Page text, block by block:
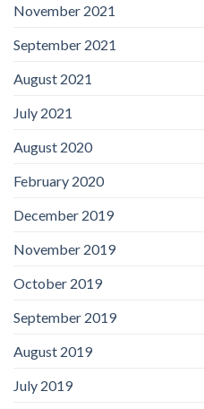
November 2021
September 2021
August 2021
July 2021
August 2020
February 2020
December 2019
November 2019
October 2019
September 2019
August 2019
July 2019